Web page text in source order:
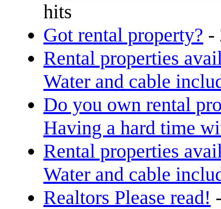
hits
Got rental property? -
Rental properties
Water and cable
Do you own rental
Having a hard time
Rental properties
Water and cable
Realtors Please read!